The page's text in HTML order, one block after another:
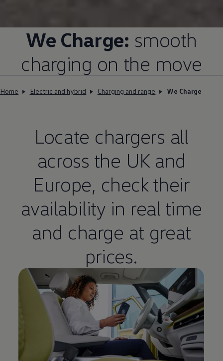
We Charge: smooth
charging on the move
Home Electric and hybrid Charging and range We Charge
Locate chargers all
across the UK and
Europe, check their
availability in real time
and charge at great
prices.